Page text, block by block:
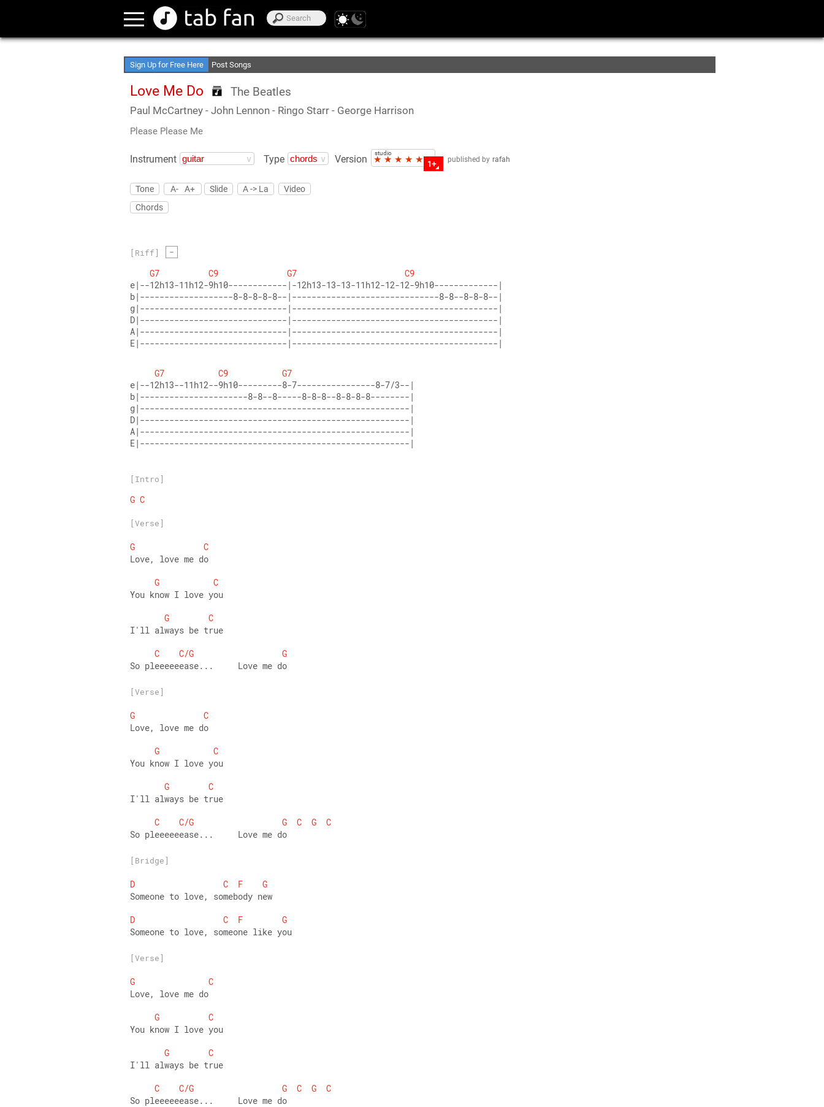
Sign Up for Free Here Post Songs
Love Me Do The Beatles
Paul McCartney - John Lennon - Ringo Starr - George Harrison
Please Please Me
Instrument Type Version
studio
★ ★ ★ ★ ★ 1+ published by rafah
Tone A- A+ Slide A -> La
Video
Chords
[Riff] -
G7 C9 G7
C9
E|------------------------------|------------------------------------------|
G7 C9
G7
E|-------------------------------------------------------|
[Intro]
G C
[Verse]
G
C
Love, love me do
G
C
You know I love you
G
C
I'll always be true
C
C/G
G
So pleeeeeease...     Love me do
[Verse]
G
C
Love, love me do
G
C
You know I love you
G
C
I'll always be true
C
C/G G C G
C
So pleeeeeease...     Love me do
[Bridge]
D C F
G
Someone to love, somebody new
D
C F
G
Someone to love, someone like you
[Verse]
G
C
Love, love me do
G
C
You know I love you
G
C
I'll always be true
C
C/G G C G
C
So pleeeeeease...     Love me do